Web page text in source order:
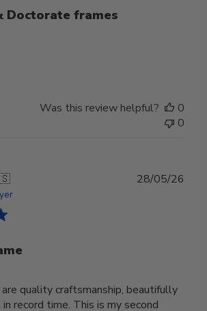
Doctorate frames
Was this review helpful?
0
0
are quality craftsmanship, beautifully
record time. This is my second
28/05/26